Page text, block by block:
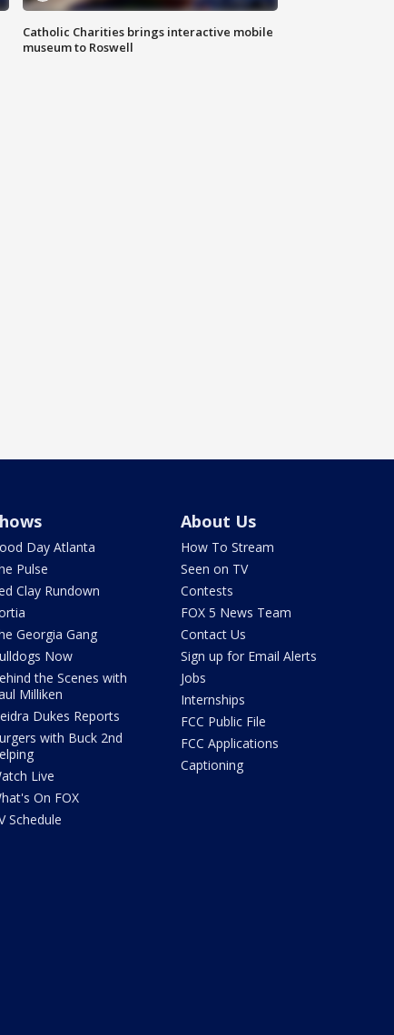
Catholic Charities brings interactive mobile
museum to Roswell
Day Atlanta
Pulse
Clay Rundown
Georgia Gang
Now
the Scenes with
Milliken
Dukes Reports
with Buck 2nd
Live
On FOX
Schedule
About Us
How To Stream
Seen on TV
Contests
FOX 5 News Team
Contact Us
Sign up for Email Alerts
Jobs
Internships
FCC Public File
FCC Applications
Captioning